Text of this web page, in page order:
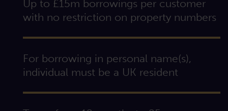
Up to £15m borrowings per customer
with no restriction on property numbers
For borrowing in personal name(s),
individual must be a UK resident